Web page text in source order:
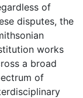
of
disputes, the
works
a broad
of